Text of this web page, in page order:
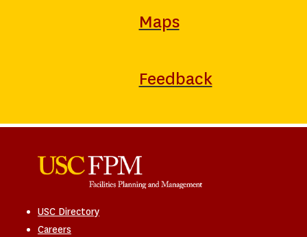
Maps
Feedback
USC Directory
Careers